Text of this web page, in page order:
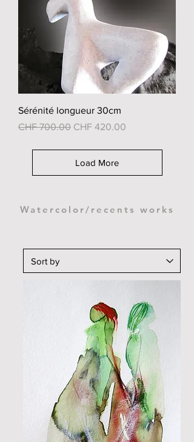
Sérénité longueur 30cm
Regular Price
CHF 700.00 Sale Price
CHF 420.00
Load More
Watercolor/recents works